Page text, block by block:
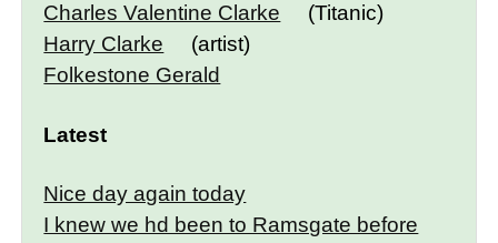
Charles Valentine Clarke
(Titanic)
Harry Clarke
(artist)
Folkestone Gerald
Latest
Nice day again today
I knew we hd been to Ramsgate before